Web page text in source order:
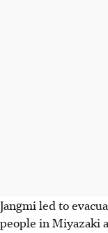
Jangmi led to
people in Miyazaki